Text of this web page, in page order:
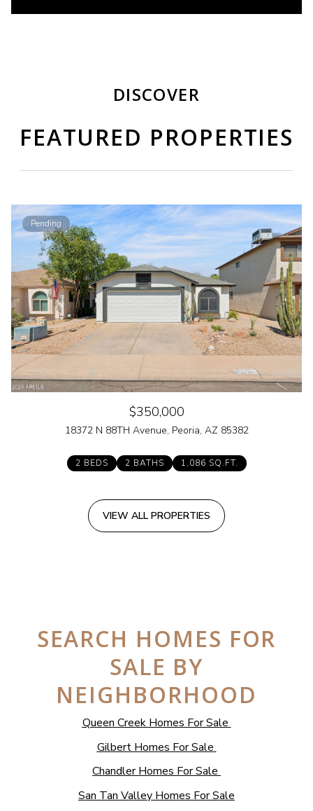
DISCOVER
FEATURED PROPERTIES
Pending
$350,000
18372 N 88TH Avenue, Peoria, AZ 85382
2 BEDS 2 BATHS 1,086 SQ.FT.
VIEW ALL PROPERTIES
SEARCH HOMES FOR
SALE BY
NEIGHBORHOOD
Queen Creek Homes For Sale
Gilbert Homes For Sale
Chandler Homes For Sale
San Tan Valley Homes For Sale